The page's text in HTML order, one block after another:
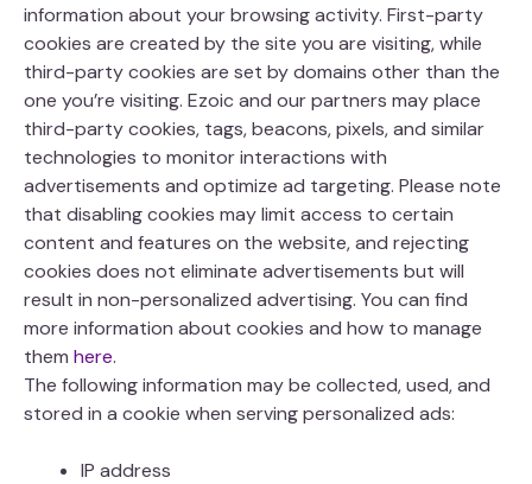
information about your browsing activity. First-party
cookies are created by the site you are visiting, while
third-party cookies are set by domains other than the
one you’re visiting. Ezoic and our partners may place
third-party cookies, tags, beacons, pixels, and similar
technologies to monitor interactions with
advertisements and optimize ad targeting. Please note
that disabling cookies may limit access to certain
content and features on the website, and rejecting
cookies does not eliminate advertisements but will
result in non-personalized advertising. You can find
more information about cookies and how to manage
them here.
The following information may be collected, used, and
stored in a cookie when serving personalized ads:
IP address